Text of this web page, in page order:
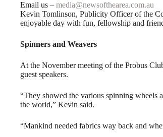
Email us – media@newsofthearea.com.au
Kevin Tomlinson, Publicity Officer of the
enjoyable day with fun, fellowship and
Spinners and Weavers
At the November meeting of the Probus
guest speakers.
“They showed the various spinning wheels
the world,” Kevin said.
“Mankind needed fabrics way back and